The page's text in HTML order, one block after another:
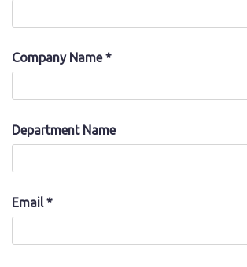
Japanese
Company Name *
Department Name
Email *